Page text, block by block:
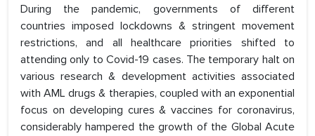
During the pandemic, governments of different
countries imposed lockdowns & stringent movement
restrictions, and all healthcare priorities shifted to
attending only to Covid-19 cases. The temporary halt on
various research & development activities associated
with AML drugs & therapies, coupled with an exponential
focus on developing cures & vaccines for coronavirus,
considerably hampered the growth of the Global Acute